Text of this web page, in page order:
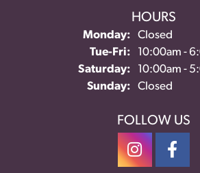
HOURS
Monday:
Closed
Tue-Fri: Tuesday -
10:00am -
Saturday:
10:00am -
Sunday:
Closed
FOLLOW US